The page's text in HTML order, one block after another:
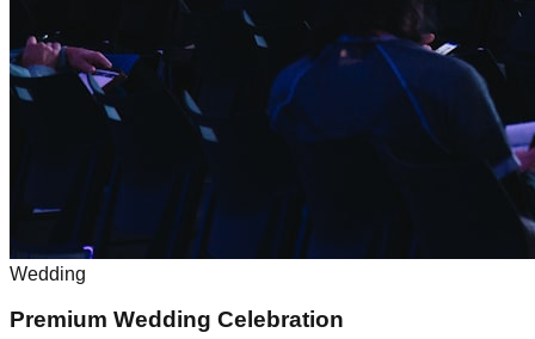
Wedding
Premium Wedding Celebration